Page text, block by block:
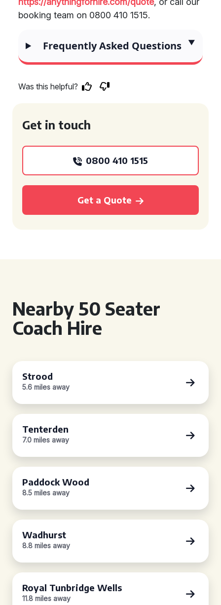
booking team on 0800 410 1515.
Frequently Asked Questions
Was this helpful?
Get in touch
0800 410 1515
Get a Quote
Nearby 50 Seater
Coach Hire
Strood
5.6 miles away
Tenterden
7.0 miles away
Paddock Wood
8.5 miles away
Wadhurst
8.8 miles away
Royal Tunbridge Wells
11.8 miles away